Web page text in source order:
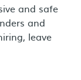
and safe
and
leave